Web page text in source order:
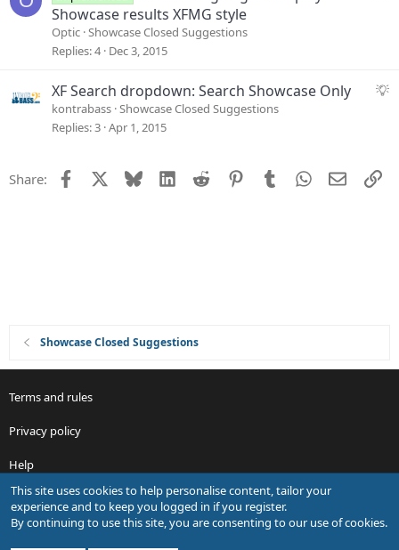
ns
Showcase results XFMG style
Optic Showcase Closed Suggestions
Replies 4 Dec 3, 2015
S
XF Search dropdown: Search Showcase Only
kontrabass Showcase Closed Suggestions
Replies 3 Apr 1, 2015
Share: Facebook Bluesky LinkedIn
Reddit PinterestTumblrWhatsApp
Email
Showcase Closed Suggestions
Terms and rules
Privacy policy
Help
R
S
S
This site uses cookies to help personalise content, tailor your
experience and to keep you logged in if you register.
By continuing to use this site, you are consenting to our use of cookies.